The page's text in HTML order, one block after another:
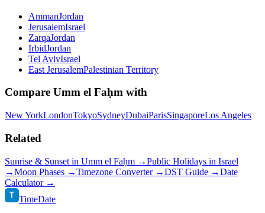
AmmanJordan
JerusalemIsrael
ZarqaJordan
IrbidJordan
Tel AvivIsrael
East JerusalemPalestinian Territory
Compare Umm el Faḥm with
New YorkLondonTokyoSydneyDubaiParisSingaporeLos Angeles
Related
Sunrise & Sunset in Umm el Faḥm →Public Holidays in Israel
→Moon Phases →Timezone Converter →DST Guide →Date
Calculator →
T TimeDate